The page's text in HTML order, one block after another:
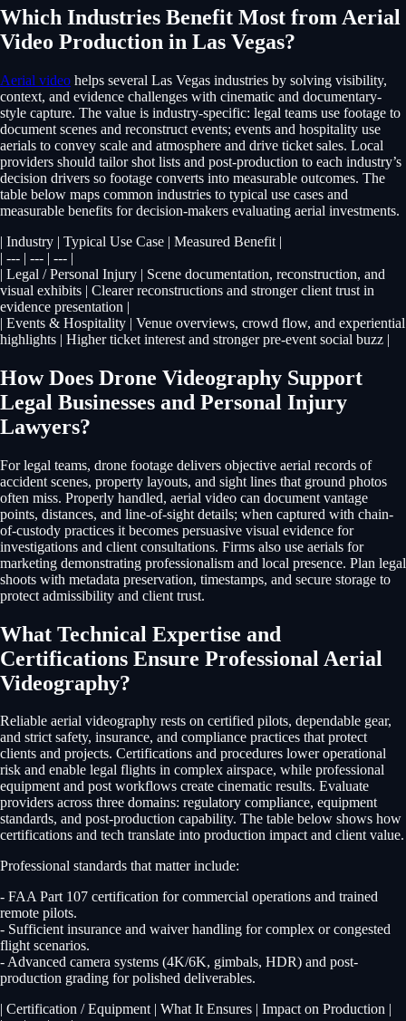
Which Industries Benefit Most from Aerial
Video Production in Las Vegas?
Aerial video helps several Las Vegas industries by solving visibility,
context, and evidence challenges with cinematic and documentary-
style capture. The value is industry-specific: legal teams use footage to
document scenes and reconstruct events; events and hospitality use
aerials to convey scale and atmosphere and drive ticket sales. Local
providers should tailor shot lists and post-production to each industry’s
decision drivers so footage converts into measurable outcomes. The
table below maps common industries to typical use cases and
measurable benefits for decision-makers evaluating aerial investments.
| Industry | Typical Use Case | Measured Benefit |
| --- | --- | --- |
| Legal / Personal Injury | Scene documentation, reconstruction, and
visual exhibits | Clearer reconstructions and stronger client trust in
evidence presentation |
| Events & Hospitality | Venue overviews, crowd flow, and experiential
highlights | Higher ticket interest and stronger pre-event social buzz |
How Does Drone Videography Support
Legal Businesses and Personal Injury
Lawyers?
For legal teams, drone footage delivers objective aerial records of
accident scenes, property layouts, and sight lines that ground photos
often miss. Properly handled, aerial video can document vantage
points, distances, and line-of-sight details; when captured with chain-
of-custody practices it becomes persuasive visual evidence for
investigations and client consultations. Firms also use aerials for
marketing demonstrating professionalism and local presence. Plan legal
shoots with metadata preservation, timestamps, and secure storage to
protect admissibility and client trust.
What Technical Expertise and
Certifications Ensure Professional Aerial
Videography?
Reliable aerial videography rests on certified pilots, dependable gear,
and strict safety, insurance, and compliance practices that protect
clients and projects. Certifications and procedures lower operational
risk and enable legal flights in complex airspace, while professional
equipment and post workflows create cinematic results. Evaluate
providers across three domains: regulatory compliance, equipment
standards, and post-production capability. The table below shows how
certifications and tech translate into production impact and client value.
Professional standards that matter include:
- FAA Part 107 certification for commercial operations and trained
remote pilots.
- Sufficient insurance and waiver handling for complex or congested
flight scenarios.
- Advanced camera systems (4K/6K, gimbals, HDR) and post-
production grading for polished deliverables.
| Certification / Equipment | What It Ensures | Impact on Production |